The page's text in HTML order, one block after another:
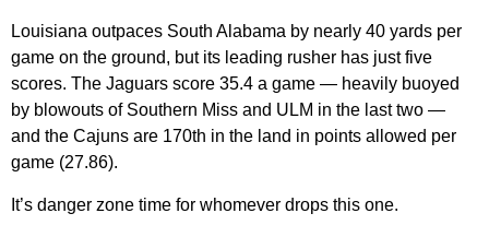
Louisiana outpaces South Alabama by nearly 40 yards per
game on the ground, but its leading rusher has just five
scores. The Jaguars score 35.4 a game — heavily buoyed
by blowouts of Southern Miss and ULM in the last two —
and the Cajuns are 170th in the land in points allowed per
game (27.86).
It’s danger zone time for whomever drops this one.